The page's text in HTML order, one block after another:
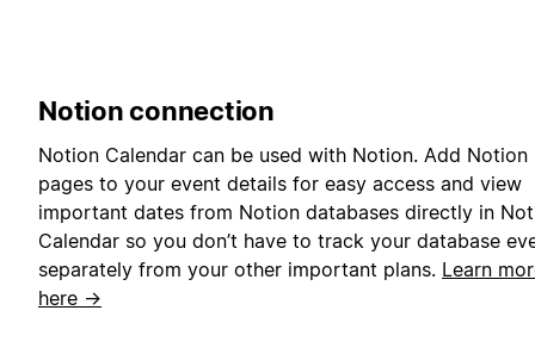
Notion connection
Notion Calendar can be used with Notion. Add Notion
pages to your event details for easy access and view
important dates from Notion databases directly in
Calendar so you don’t have to track your database
separately from your other important plans. Learn
here →